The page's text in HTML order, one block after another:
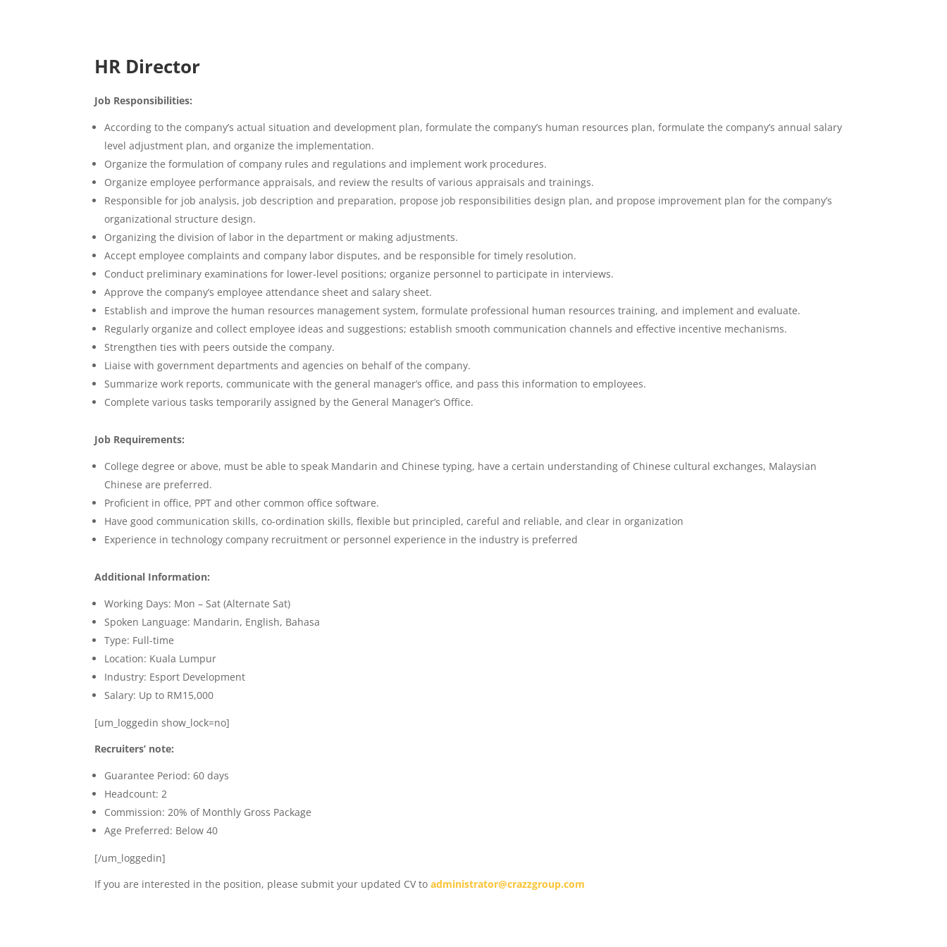
HR Director
Job Responsibilities:
According to the company’s actual situation and development plan, formulate the company’s human resources plan, formulate the company’s annual salary
level adjustment plan, and organize the implementation.
Organize the formulation of company rules and regulations and implement work procedures.
Organize employee performance appraisals, and review the results of various appraisals and trainings.
Responsible for job analysis, job description and preparation, propose job responsibilities design plan, and propose improvement plan for the company’s
organizational structure design.
Organizing the division of labor in the department or making adjustments.
Accept employee complaints and company labor disputes, and be responsible for timely resolution.
Conduct preliminary examinations for lower-level positions; organize personnel to participate in interviews.
Approve the company’s employee attendance sheet and salary sheet.
Establish and improve the human resources management system, formulate professional human resources training, and implement and evaluate.
Regularly organize and collect employee ideas and suggestions; establish smooth communication channels and effective incentive mechanisms.
Strengthen ties with peers outside the company.
Liaise with government departments and agencies on behalf of the company.
Summarize work reports, communicate with the general manager’s office, and pass this information to employees.
Complete various tasks temporarily assigned by the General Manager’s Office.
Job Requirements:
College degree or above, must be able to speak Mandarin and Chinese typing, have a certain understanding of Chinese cultural exchanges, Malaysian
Chinese are preferred.
Proficient in office, PPT and other common office software.
Have good communication skills, co-ordination skills, flexible but principled, careful and reliable, and clear in organization
Experience in technology company recruitment or personnel experience in the industry is preferred
Additional Information:
Working Days: Mon – Sat (Alternate Sat)
Spoken Language: Mandarin, English, Bahasa
Type: Full-time
Location: Kuala Lumpur
Industry: Esport Development
Salary: Up to RM15,000
[um_loggedin show_lock=no]
Recruiters’ note:
Guarantee Period: 60 days
Headcount: 2
Commission: 20% of Monthly Gross Package
Age Preferred: Below 40
[/um_loggedin]
If you are interested in the position, please submit your updated CV toadministrator@crazzgroup.com